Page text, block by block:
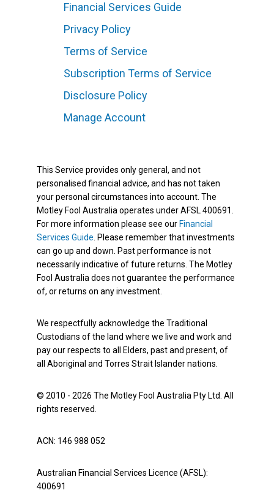
Financial Services Guide
Privacy Policy
Terms of Service
Subscription Terms of Service
Disclosure Policy
Manage Account
This Service provides only general, and not
personalised financial advice, and has not taken
your personal circumstances into account. The
Motley Fool Australia operates under AFSL 400691.
For more information please see our Financial
Services Guide . Please remember that investments
can go up and down. Past performance is not
necessarily indicative of future returns. The Motley
Fool Australia does not guarantee the performance
of, or returns on any investment.
We respectfully acknowledge the Traditional
Custodians of the land where we live and work and
pay our respects to all Elders, past and present, of
all Aboriginal and Torres Strait Islander nations.
© 2010 - 2026 The Motley Fool Australia Pty Ltd. All
rights reserved.
ACN: 146 988 052
Australian Financial Services Licence (AFSL):
400691